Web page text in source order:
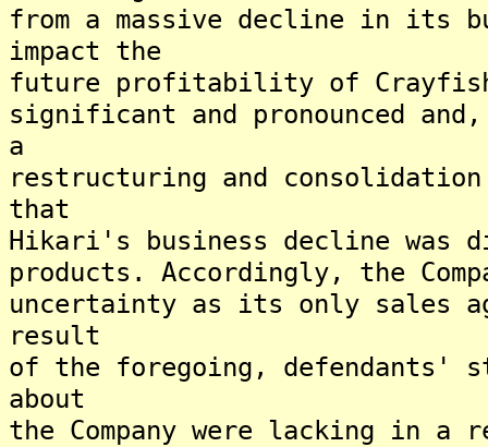
from a massive decline in its
impact the
future profitability of
significant and pronounced
a
restructuring and
that
Hikari's business decline
products. Accordingly, the
uncertainty as its only sales
result
of the foregoing, defendants'
about
the Company were lacking in